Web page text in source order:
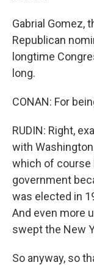
Gabrial Gomez,
Republican
longtime
long.
CONAN: For
RUDIN: Right,
with
which of course
government
was elected in
And even more
swept the New
So anyway, so